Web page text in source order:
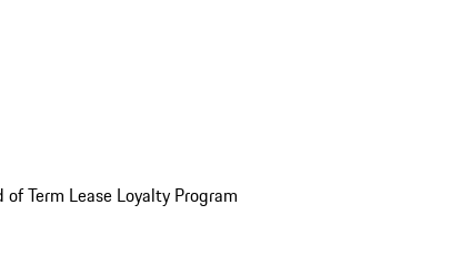
of Term Lease Loyalty Program